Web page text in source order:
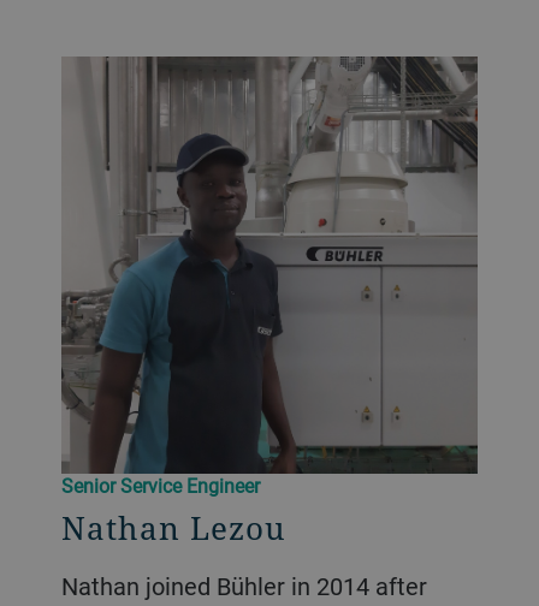
Senior Service Engineer
Nathan Lezou
Nathan joined Bühler in 2014 after